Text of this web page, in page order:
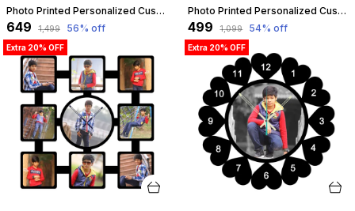
Photo Printed Personalized Customized Wooden Analog Wall Clock With Photo For Anniversary Wedding Or Birthday And Customised Clock Photo Frame For Your Love (Star Shape, 30X30 Cm) | Customizable
₹649 ₹1,499 56% off
Photo Printed Personalized Customized Wooden Analog Wall Clock With Photo For Anniversary Wedding Or Birthday And Customised Clock Photo Frame For Your Love (Wheel Shape, 30X30 Cm) | Customizable
₹499 ₹1,099 54% off
Extra 20% OFF Extra 20% OFF